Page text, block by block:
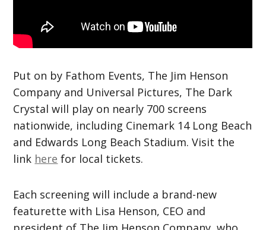
Put on by Fathom Events, The Jim Henson
Company and Universal Pictures, The Dark
Crystal will play on nearly 700 screens
nationwide, including Cinemark 14 Long Beach
and Edwards Long Beach Stadium. Visit the
link here for local tickets.
Each screening will include a brand-new
featurette with Lisa Henson, CEO and